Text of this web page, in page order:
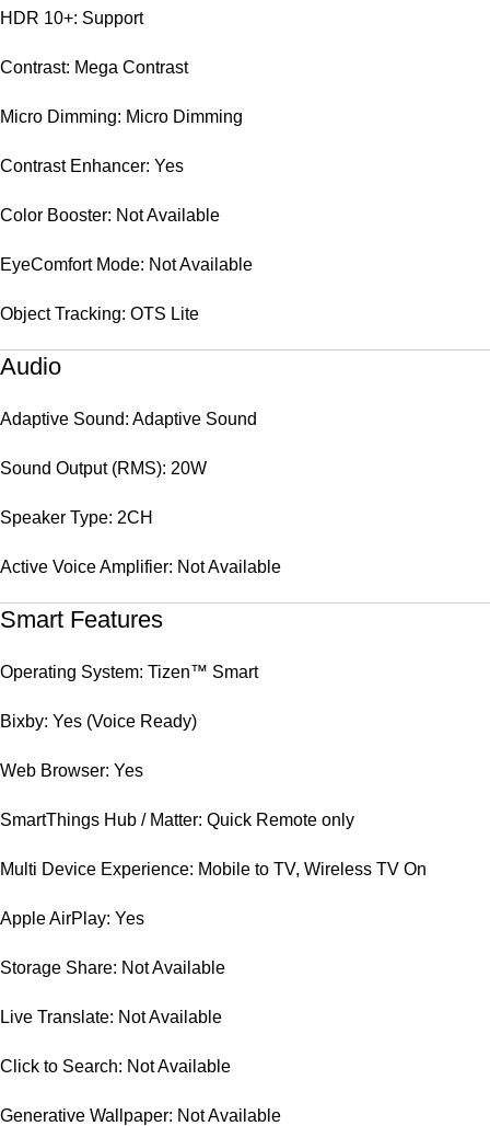
HDR 10+: Support
Contrast: Mega Contrast
Micro Dimming: Micro Dimming
Contrast Enhancer: Yes
Color Booster: Not Available
EyeComfort Mode: Not Available
Object Tracking: OTS Lite
Audio
Adaptive Sound: Adaptive Sound
Sound Output (RMS): 20W
Speaker Type: 2CH
Active Voice Amplifier: Not Available
Smart Features
Operating System: Tizen™ Smart
Bixby: Yes (Voice Ready)
Web Browser: Yes
SmartThings Hub / Matter: Quick Remote only
Multi Device Experience: Mobile to TV, Wireless TV On
Apple AirPlay: Yes
Storage Share: Not Available
Live Translate: Not Available
Click to Search: Not Available
Generative Wallpaper: Not Available